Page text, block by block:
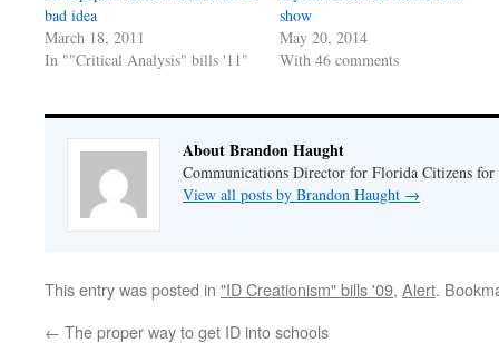
bad idea
March 18, 2011
In ""Critical Analysis" bills '11"
show
May 20, 2014
With 46 comments
About Brandon Haught
Communications Director for Florida Citizens for
View all posts by Brandon Haught →
This entry was posted in "ID Creationism" bills '09, Alert.
← The proper way to get ID into schools